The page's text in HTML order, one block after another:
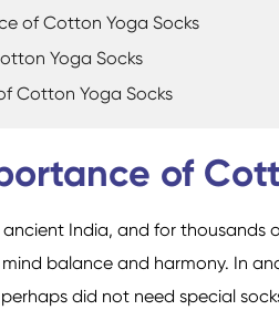
of Cotton Yoga Socks
Yoga Socks
Cotton Yoga Socks
of
India, and for thousands
balance and harmony. In
did not need special